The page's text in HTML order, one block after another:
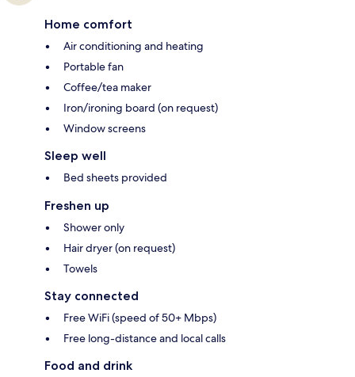
Home comfort
Air conditioning and heating
Portable fan
Coffee/tea maker
Iron/ironing board (on request)
Window screens
Sleep well
Bed sheets provided
Freshen up
Shower only
Hair dryer (on request)
Towels
Stay connected
Free WiFi (speed of 50+ Mbps)
Free long-distance and local calls
Food and drink